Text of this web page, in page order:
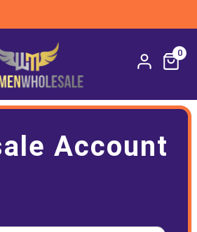
0
Account